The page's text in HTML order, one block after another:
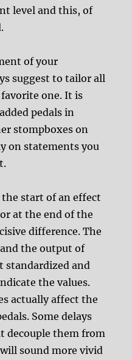
level and this, of
of your
suggest to tailor all
one. It is
pedals in
stompboxes on
on statements you
start of an effect
at the end of the
difference. The
the output of
standardized and
the values.
actually affect the
Some delays
decouple them from
sound more vivid